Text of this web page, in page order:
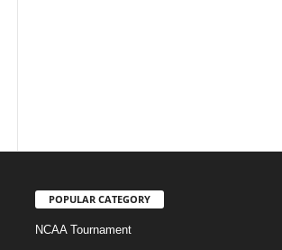
POPULAR CATEGORY
NCAA Tournament